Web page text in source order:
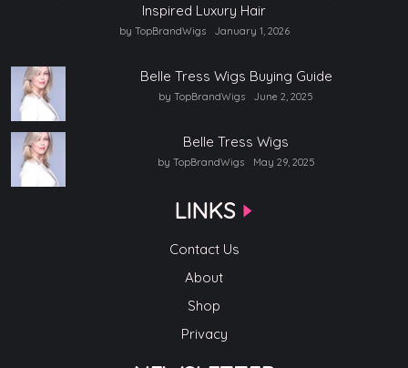
Inspired Luxury Hair
by TopBrandWigs January 1, 2026
Belle Tress Wigs Buying Guide
by TopBrandWigs June 2, 2025
Belle Tress Wigs
by TopBrandWigs May 29, 2025
LINKS
Contact Us
About
Shop
Privacy